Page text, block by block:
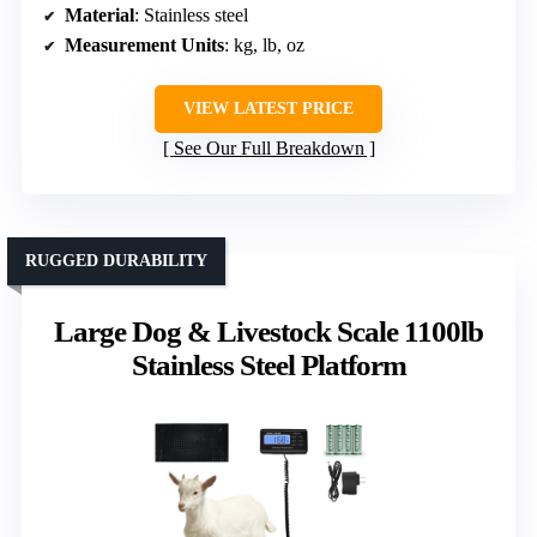
Material: Stainless steel
Measurement Units: kg, lb, oz
VIEW LATEST PRICE
See Our Full Breakdown
Large Dog & Livestock Scale 1100lb
Stainless Steel Platform
RUGGED DURABILITY